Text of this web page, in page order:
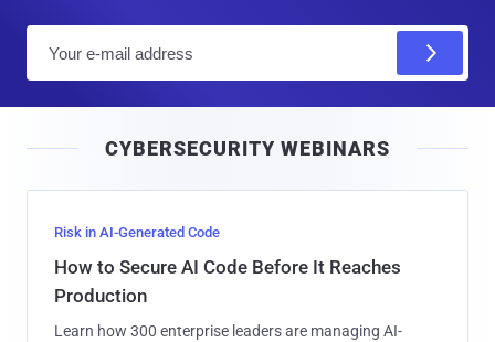
l
CYBERSECURITY WEBINARS
Risk in AI-Generated Code
How to Secure AI Code Before It Reaches
Production
Learn how 300 enterprise leaders are managing AI-